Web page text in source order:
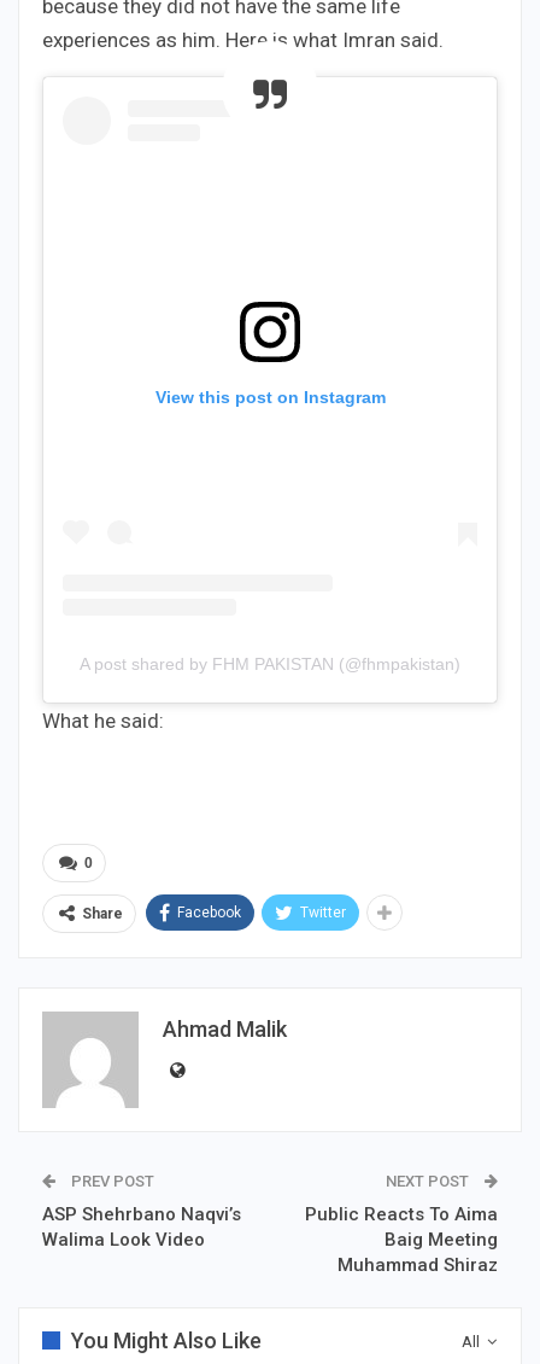
because they did not have the same life
experiences as him. Here is what Imran said.
View this post on Instagram
A post shared by FHM PAKISTAN (@fhmpakistan)
What he said:
0
Share Facebook Twitter
Ahmad Malik
PREV POST
ASP Shehrbano Naqvi’s
Walima Look Video
NEXT POST
Public Reacts To Aima
Baig Meeting
Muhammad Shiraz
All
You Might Also Like